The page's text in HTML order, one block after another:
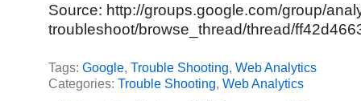
Source: http://groups.google.com/group/
troubleshoot/browse_thread/thread/
Tags: Google, Trouble Shooting, Web Analytics
Categories: Trouble Shooting, Web Analytics